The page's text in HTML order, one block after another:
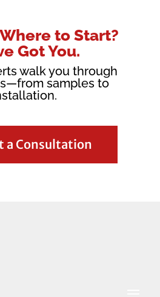
to Start?
Got You.
walk you through
samples to
a Consultation